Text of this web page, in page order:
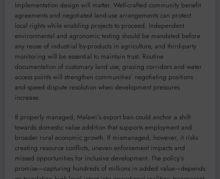
Implementation design will matter. Well-crafted community benefit
agreements and negotiated land-use arrangements can protect
local rights while enabling projects to proceed. Independent
environmental and agronomic testing should be mandated before
any reuse of industrial by-products in agriculture, and third-party
monitoring will be essential to maintain trust. Routine
documentation of customary land use, grazing corridors and water
access points will strengthen communities’ negotiating positions
and speed dispute resolution when development pressures
increase.
If properly managed, Malawi’s export ban could anchor a shift
towards domestic value addition that supports employment and
broader rural economic growth. If mismanaged, however, it risks
creating resource conflicts, uneven enforcement impacts and
missed opportunities for inclusive development. The policy’s
promise—capturing hundreds of millions in added value—depends